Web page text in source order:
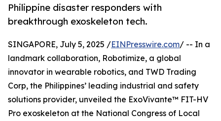
Philippine disaster responders with
breakthrough exoskeleton tech.
SINGAPORE, July 5, 2025 /EINPresswire.com/ -- In a
landmark collaboration, Robotimize, a global
innovator in wearable robotics, and TWD Trading
Corp, the Philippines’ leading industrial and safety
solutions provider, unveiled the ExoVivante™ FIT-HV
Pro exoskeleton at the National Congress of Local